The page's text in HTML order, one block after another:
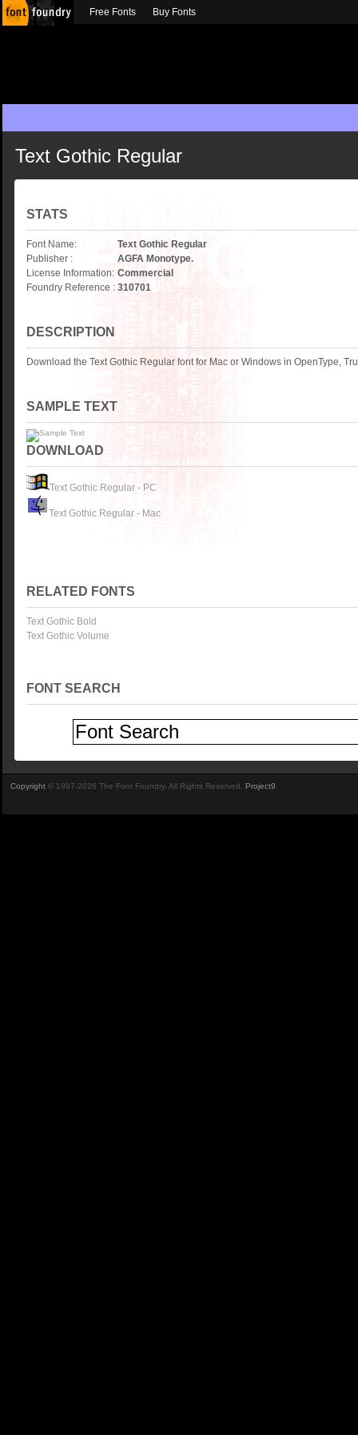
Text Gothic Regular
STATS
Font Name:
Text Gothic Regular
Publisher :
AGFA Monotype.
License Information: Commercial
Foundry Reference : 310701
DESCRIPTION
Download the Text Gothic Regular font for Mac or Windows in OpenType,
SAMPLE TEXT
DOWNLOAD
Text Gothic Regular - PC
Text Gothic Regular - Mac
RELATED FONTS
Text Gothic Bold
Text Gothic Volume
FONT SEARCH
Free Fonts Buy Fonts
Copyright © 1997-2026 The Font Foundry. All Rights Reserved. Project9